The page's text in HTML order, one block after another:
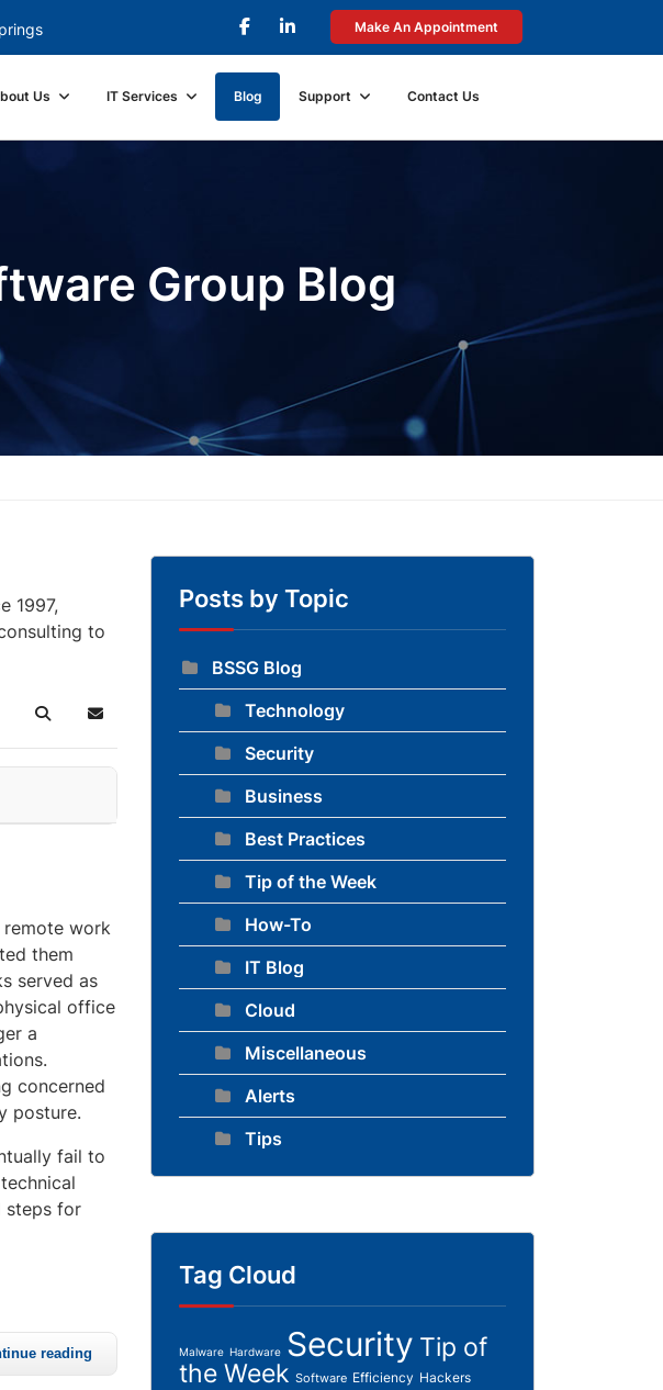
Make An Appointment
Us IT Services Blog Support Contact Us
Group Blog
1997,
to
SearchSubscribe to blog
remote work
them
served as
office
a
concerned
posture.
fail to
steps for
reading
Posts by Topic
BSSG Blog
Technology
Security
Business
Best Practices
Tip of the Week
How-To
IT Blog
Cloud
Miscellaneous
Alerts
Tips
Tag Cloud
Malware Hardware Security Tip of
the Week Software Efficiency Hackers